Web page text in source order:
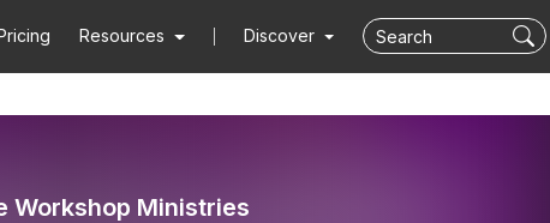
Resources Discover
Workshop Ministries